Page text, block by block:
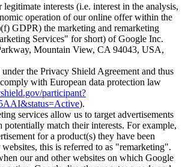
interests (i.e. interest in the analysis,
operation of our online offer within the
GDPR) the marketing and remarketing
Services" for short) of Google Inc.
Mountain View, CA 94043, USA,
the Privacy Shield Agreement and thus
with European data protection law
participant?
).
services allow us to target advertisements
potentially match their interests. For example,
for a product(s) they have been
this is referred to as "remarketing".
our and other websites on which Google